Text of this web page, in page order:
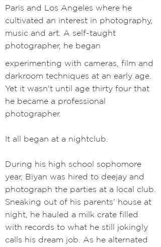
Paris and Los Angeles where he
cultivated an interest in photography,
music and art. A self-taught
photographer, he began
experimenting with cameras, film and
darkroom techniques at an early age.
Yet it wasn't until age thirty four that
he became a professional
photographer.
It all began at a nightclub.
During his high school sophomore
year, Bïyan was hired to deejay and
photograph the parties at a local club.
Sneaking out of his parents’ house at
night, he hauled a milk crate filled
with records to what he still jokingly
calls his dream job. As he alternated